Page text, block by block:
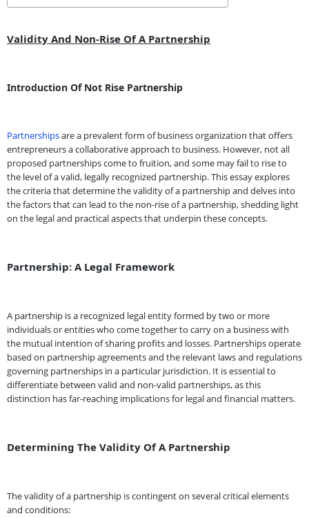
Validity And Non-Rise Of A Partnership
Introduction Of Not Rise Partnership
Partnershipsare a prevalent form of business organization that offers
entrepreneurs a collaborative approach to business. However, not all
proposed partnerships come to fruition, and some may fail to rise to
the level of a valid, legally recognized partnership. This essay explores
the criteria that determine the validity of a partnership and delves into
the factors that can lead to the non-rise of a partnership, shedding light
on the legal and practical aspects that underpin these concepts.
Partnership: A Legal Framework
A partnership is a recognized legal entity formed by two or more
individuals or entities who come together to carry on a business with
the mutual intention of sharing profits and losses. Partnerships operate
based on partnership agreements and the relevant laws and regulations
governing partnerships in a particular jurisdiction. It is essential to
differentiate between valid and non-valid partnerships, as this
distinction has far-reaching implications for legal and financial matters.
Determining The Validity Of A Partnership
The validity of a partnership is contingent on several critical elements
and conditions: